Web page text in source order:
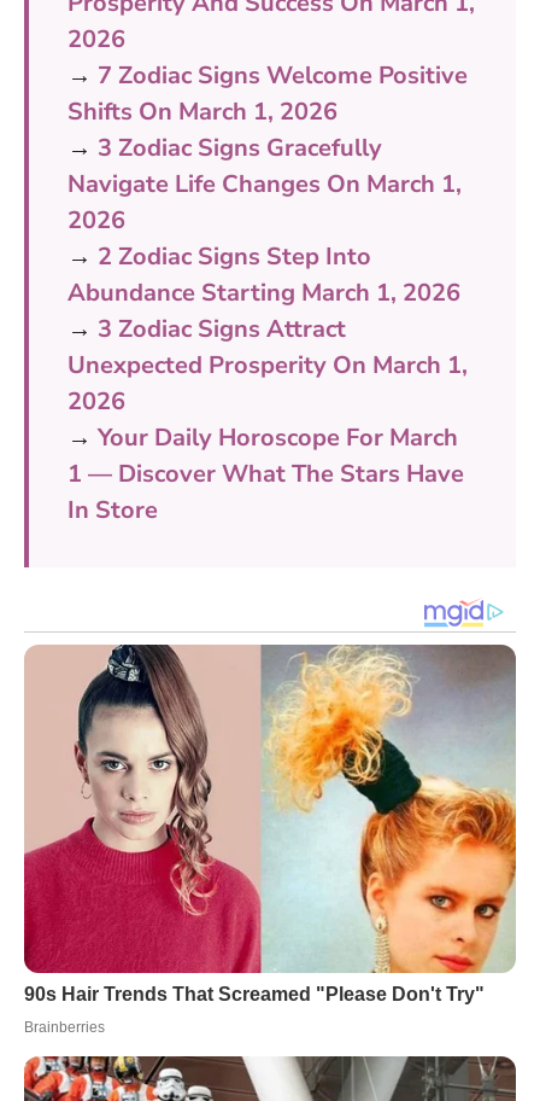
2026
→ 7 Zodiac Signs Welcome Positive
Shifts On March 1, 2026
→ 3 Zodiac Signs Gracefully
Navigate Life Changes On March 1,
2026
→ 2 Zodiac Signs Step Into
Abundance Starting March 1, 2026
→ 3 Zodiac Signs Attract
Unexpected Prosperity On March 1,
2026
→ Your Daily Horoscope For March
1 — Discover What The Stars Have
In Store